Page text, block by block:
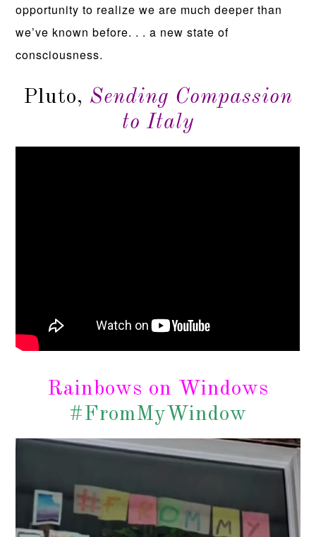
opportunity to realize we are much deeper than
we’ve known before. . . a new state of
consciousness.
Pluto, Sending Compassion
to Italy
Rainbows on Windows
#FromMyWindow